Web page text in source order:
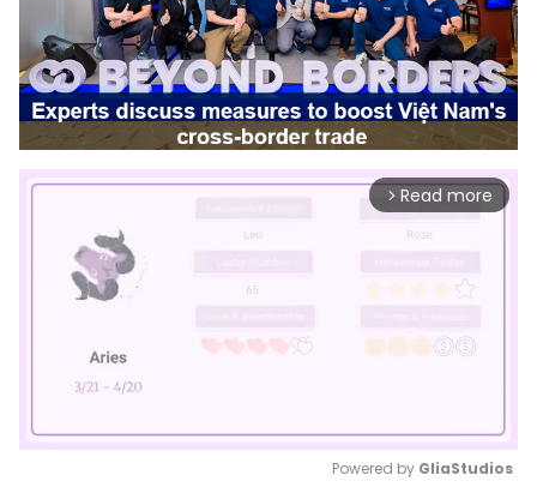
arrow_forward_ios Read more
Powered by GliaStudios